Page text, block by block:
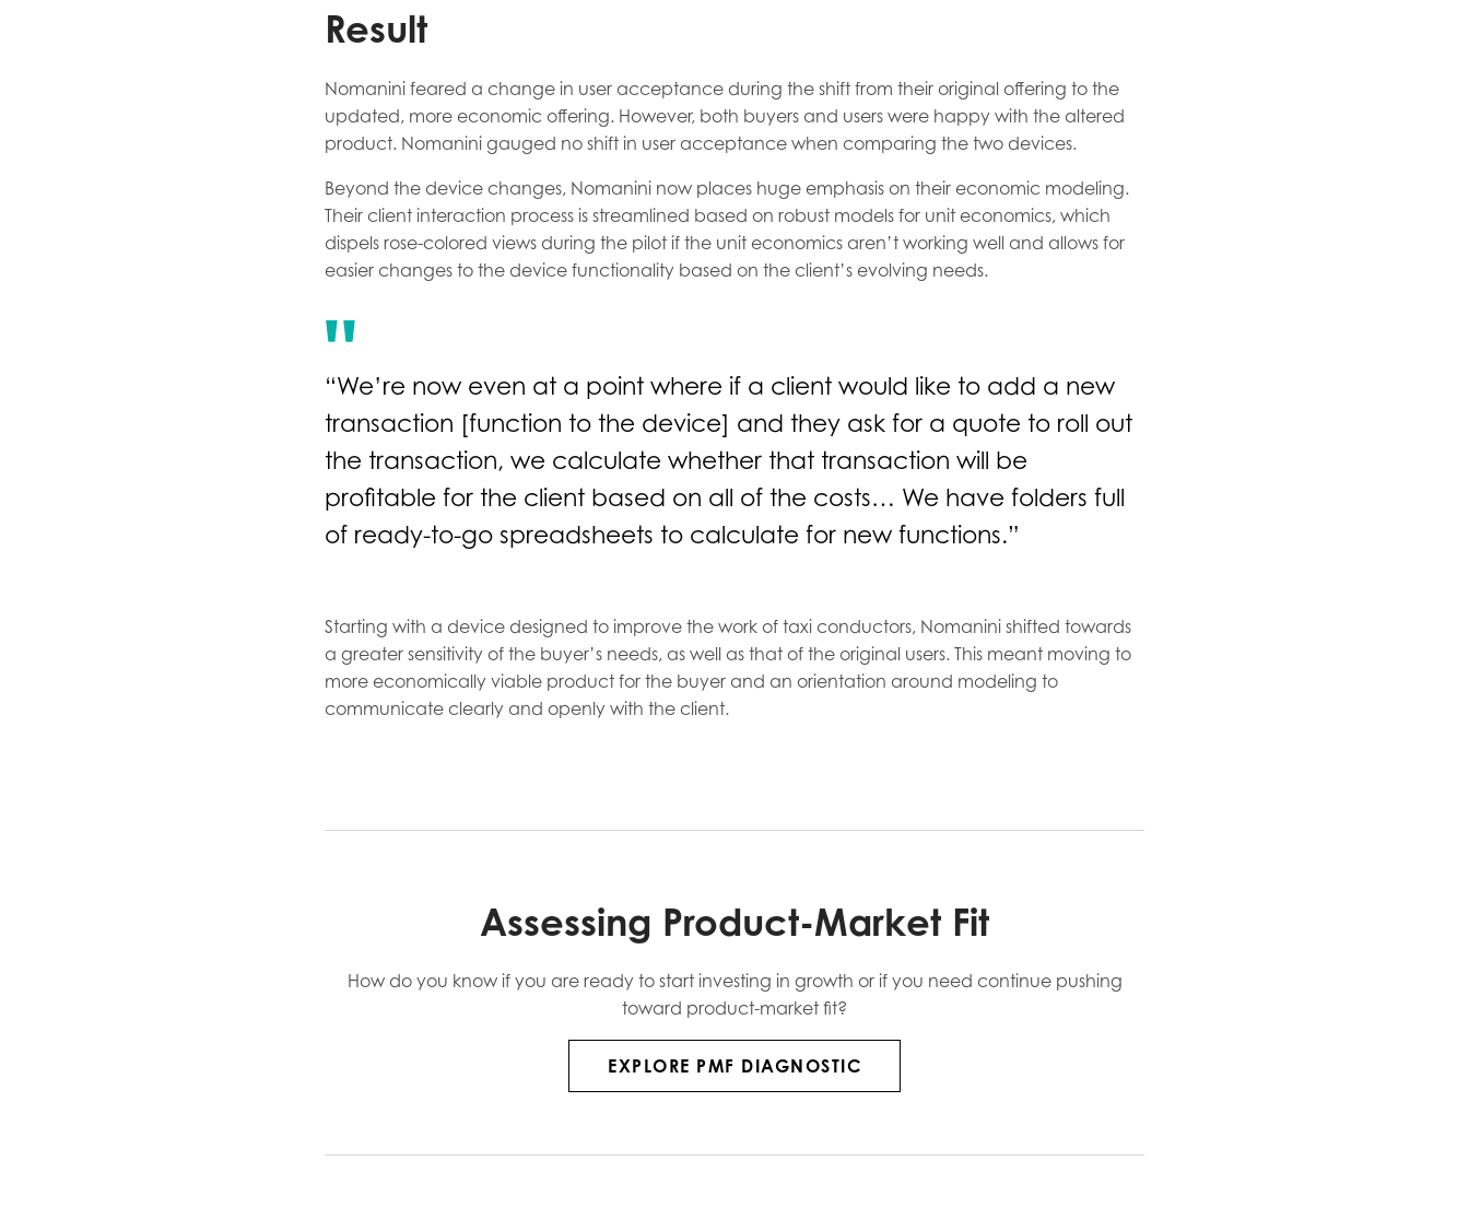
Result
Nomanini feared a change in user acceptance during the shift from their original offering to the
updated, more economic offering. However, both buyers and users were happy with the altered
product. Nomanini gauged no shift in user acceptance when comparing the two devices.
Beyond the device changes, Nomanini now places huge emphasis on their economic modeling.
Their client interaction process is streamlined based on robust models for unit economics, which
dispels rose-colored views during the pilot if the unit economics aren’t working well and allows for
easier changes to the device functionality based on the client’s evolving needs.
“We’re now even at a point where if a client would like to add a new
transaction [function to the device] and they ask for a quote to roll out
the transaction, we calculate whether that transaction will be
profitable for the client based on all of the costs… We have folders full
of ready-to-go spreadsheets to calculate for new functions.”
Starting with a device designed to improve the work of taxi conductors, Nomanini shifted towards
a greater sensitivity of the buyer’s needs, as well as that of the original users. This meant moving to
more economically viable product for the buyer and an orientation around modeling to
communicate clearly and openly with the client.
Assessing Product-Market Fit
How do you know if you are ready to start investing in growth or if you need continue pushing
toward product-market fit?
EXPLORE PMF DIAGNOSTIC